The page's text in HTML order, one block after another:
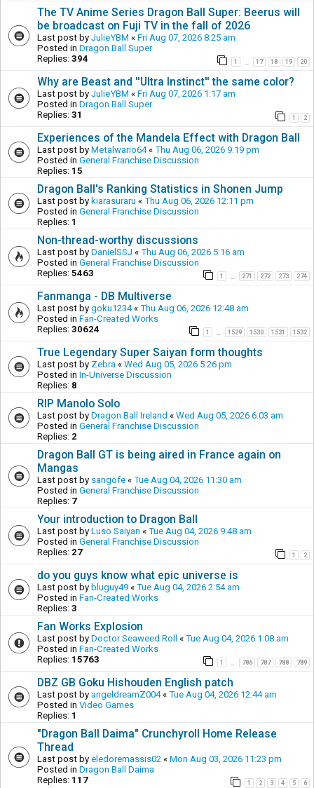
The TV Anime Series Dragon Ball Super: Beerus will
be broadcast on Fuji TV in the fall of 2026
Last post by JulieYBM « Fri Aug 07, 2026 8:25 am
Posted in Dragon Ball Super
Replies: 394 1 17 18 19 20
Why are Beast and ''Ultra Instinct'' the same color?
Last post by JulieYBM « Fri Aug 07, 2026 1:17 am
Posted in Dragon Ball Super
Replies: 31 1 2
Experiences of the Mandela Effect with Dragon Ball
Last post by Metalwario64« Thu Aug 06, 2026 9:19 pm
Posted in General Franchise Discussion
Replies: 15
Dragon Ball's Ranking Statistics in Shonen Jump
Last post by kiarasuraru « Thu Aug 06, 2026 12:11 pm
Posted in General Franchise Discussion
Replies: 1
Non-thread-worthy discussions
Last post by DanielSSJ « Thu Aug 06, 2026 5:16 am
Posted in General Franchise Discussion
Replies: 5463 1 271 272 273 274
Fanmanga - DB Multiverse
Last post by goku1234« Thu Aug 06, 2026 12:48 am
Posted in Fan-Created Works
Replies: 30624 1 1529 1530 1531 1532
True Legendary Super Saiyan form thoughts
Last post by Zebra « Wed Aug 05, 2026 5:26 pm
Posted in In-Universe Discussion
Replies: 8
RIP Manolo Solo
Last post by Dragon Ball Ireland « Wed Aug 05, 2026 6:03 am
Posted in General Franchise Discussion
Replies: 2
Dragon Ball GT is being aired in France again on
Mangas
Last post by sangofe « Tue Aug 04, 2026 11:30 am
Posted in General Franchise Discussion
Replies: 7
Your introduction to Dragon Ball
Last post by Luso Saiyan « Tue Aug 04, 2026 9:48 am
Posted in General Franchise Discussion
Replies: 27 1 2
do you guys know what epic universe is
Last post by bluguy49 « Tue Aug 04, 2026 2:54 am
Posted in Fan-Created Works
Replies: 3
Fan Works Explosion
Last post by Doctor Seaweed Roll « Tue Aug 04, 2026 1:08 am
Posted in Fan-Created Works
Replies: 15763 1 786 787 788 789
DBZ GB Goku Hishouden English patch
Last post by angeldreamZ004« Tue Aug 04, 2026 12:44 am
Posted in Video Games
Replies: 1
"Dragon Ball Daima" Crunchyroll Home Release
Thread
Last post by eledoremassis02 « Mon Aug 03, 2026 11:23 pm
Posted in Dragon Ball Daima
Replies: 117 1 2 3 4 5 6